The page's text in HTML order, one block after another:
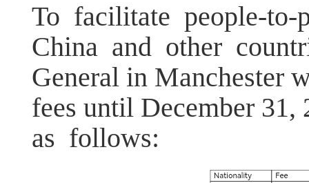
To facilitate people-to-
China and other
General in Manchester
fees until December
as follows: